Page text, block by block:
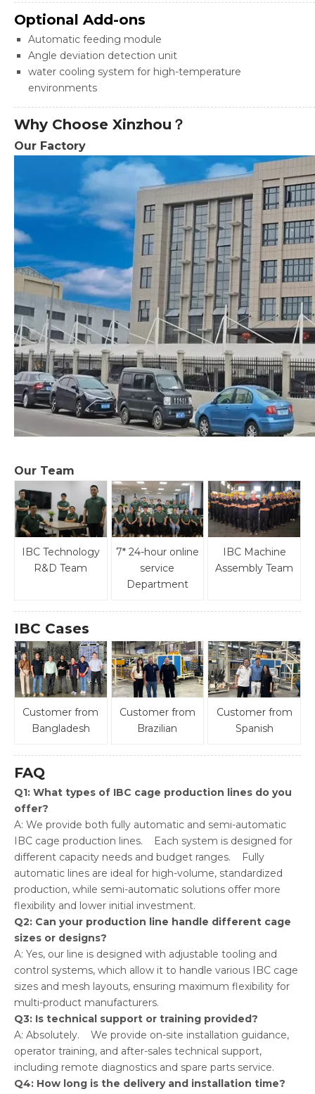
Optional Add-ons
Automatic feeding module
Angle deviation detection unit
water cooling system for high-temperature
environments
Why Choose Xinzhou？
Our Factory
Our Team
IBC Technology
R&D Team
7* 24-hour online
service
Department
IBC Machine
Assembly Team
IBC Cases
Customer from
Bangladesh
Customer from
Brazilian
Customer from
Spanish
FAQ
Q1: What types of IBC cage production lines do you
offer?
A: We provide both fully automatic and semi-automatic
IBC cage production lines. Each system is designed for
different capacity needs and budget ranges. Fully
automatic lines are ideal for high-volume, standardized
production, while semi-automatic solutions offer more
flexibility and lower initial investment.
Q2: Can your production line handle different cage
sizes or designs?
A: Yes, our line is designed with adjustable tooling and
control systems, which allow it to handle various IBC cage
sizes and mesh layouts, ensuring maximum flexibility for
multi-product manufacturers.
Q3: Is technical support or training provided?
A: Absolutely. We provide on-site installation guidance,
operator training, and after-sales technical support,
including remote diagnostics and spare parts service.
Q4: How long is the delivery and installation time?